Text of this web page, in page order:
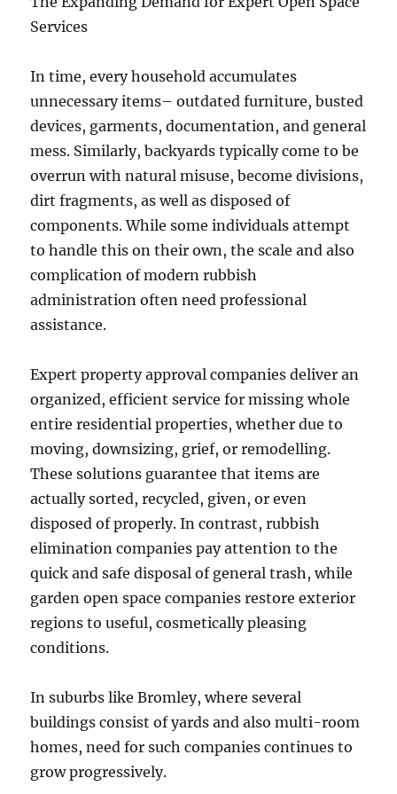
Services
In time, every household accumulates
unnecessary items– outdated furniture, busted
devices, garments, documentation, and general
mess. Similarly, backyards typically come to be
overrun with natural misuse, become divisions,
dirt fragments, as well as disposed of
components. While some individuals attempt
to handle this on their own, the scale and also
complication of modern rubbish
administration often need professional
assistance.
Expert property approval companies deliver an
organized, efficient service for missing whole
entire residential properties, whether due to
moving, downsizing, grief, or remodelling.
These solutions guarantee that items are
actually sorted, recycled, given, or even
disposed of properly. In contrast, rubbish
elimination companies pay attention to the
quick and safe disposal of general trash, while
garden open space companies restore exterior
regions to useful, cosmetically pleasing
conditions.
In suburbs like Bromley, where several
buildings consist of yards and also multi-room
homes, need for such companies continues to
grow progressively.